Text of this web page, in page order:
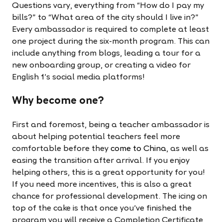
Questions vary, everything from “How do I pay my
bills?” to “What area of the city should I live in?”
Every ambassador is required to complete at least
one project during the six-month program. This can
include anything from blogs, leading a tour for a
new onboarding group, or creating a video for
English 1's social media platforms!
Why become one?
First and foremost, being a teacher ambassador is
about helping potential teachers feel more
comfortable before they come to China, as well as
easing the transition after arrival. If you enjoy
helping others, this is a great opportunity for you!
If you need more incentives, this is also a great
chance for professional development. The icing on
top of the cake is that once you've finished the